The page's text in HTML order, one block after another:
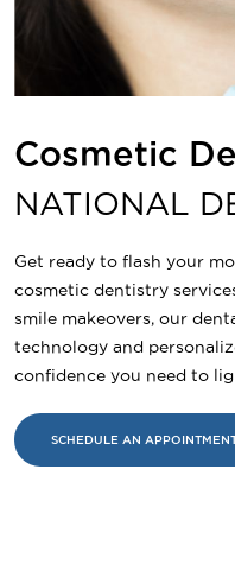
Cosmetic
NATIONAL
Get ready to flash your
cosmetic dentistry
smile makeovers, our
technology and
confidence you need to
SCHEDULE AN